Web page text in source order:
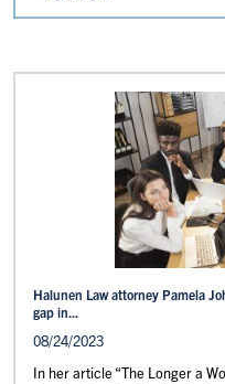
Halunen Law attorney Pamela
gap in...
08/24/2023
In her article “The Longer a